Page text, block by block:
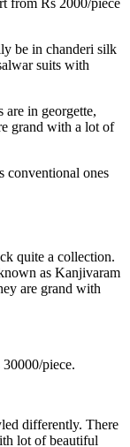
be in chanderi silk
suits with
are in georgette,
grand with a lot of
conventional ones
quite a collection.
as Kanjivaram
are grand with
piece.
differently. There
lot of beautiful